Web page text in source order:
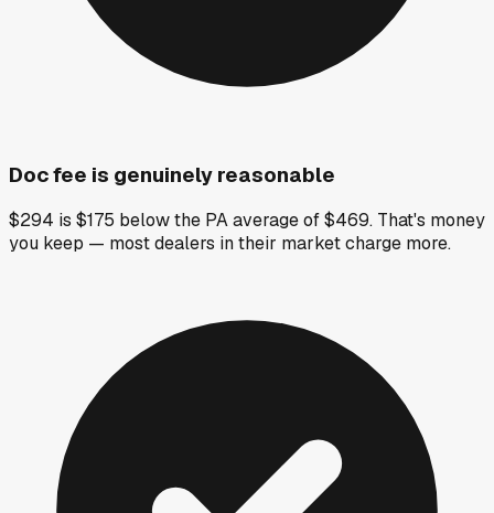
Doc fee is genuinely reasonable
$294 is $175 below the PA average of $469. That's money
you keep — most dealers in their market charge more.